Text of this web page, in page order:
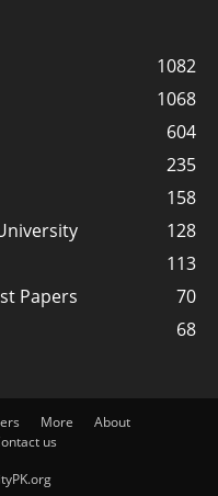
1082
1068
604
235
158
128
113
Papers
70
68
More
About
us